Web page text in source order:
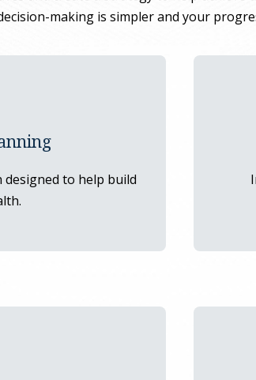
making is simpler and your
to help build